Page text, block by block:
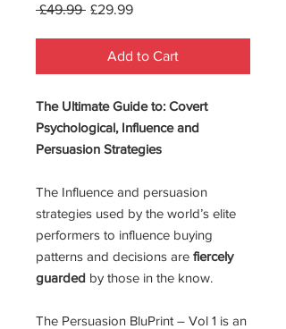
£49.99 Regular
£29.99Sale
Add to Cart
The Ultimate Guide to: Covert
Psychological, Influence and
Persuasion Strategies
The Influence and persuasion
strategies used by the world’s elite
performers to influence buying
patterns and decisions are fiercely
guarded by those in the know.
The Persuasion BluPrint – Vol 1 is an